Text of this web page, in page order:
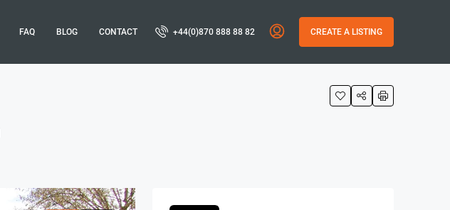
FAQ BLOG CONTACT +44(0)870 888 88 82 CREATE A LISTING